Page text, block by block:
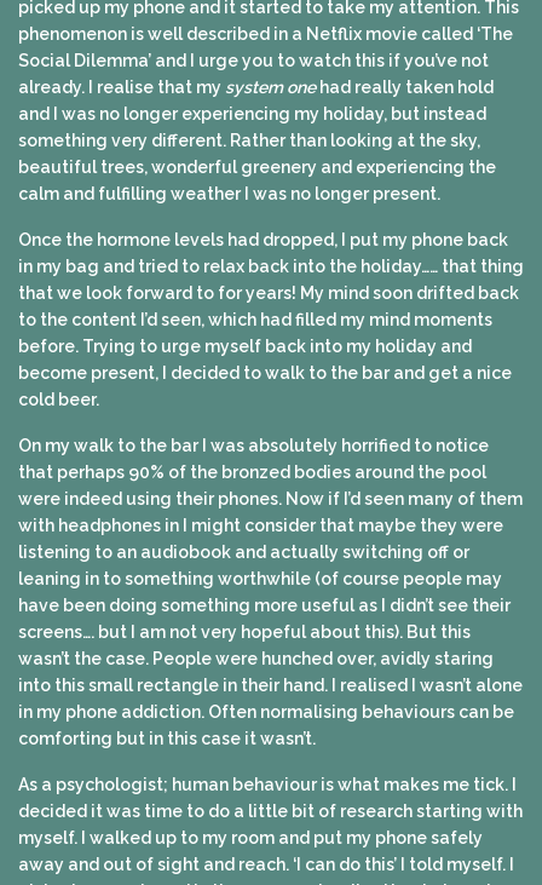
picked up my phone and it started to take my attention. This
phenomenon is well described in a Netflix movie called ‘The
Social Dilemma’ and I urge you to watch this if you’ve not
already. I realise that my system onehad really taken hold
and I was no longer experiencing my holiday, but instead
something very different. Rather than looking at the sky,
beautiful trees, wonderful greenery and experiencing the
calm and fulfilling weather I was no longer present.
Once the hormone levels had dropped, I put my phone back
in my bag and tried to relax back into the holiday…… that thing
that we look forward to for years! My mind soon drifted back
to the content I’d seen, which had filled my mind moments
before. Trying to urge myself back into my holiday and
become present, I decided to walk to the bar and get a nice
cold beer.
On my walk to the bar I was absolutely horrified to notice
that perhaps 90% of the bronzed bodies around the pool
were indeed using their phones. Now if I’d seen many of them
with headphones in I might consider that maybe they were
listening to an audiobook and actually switching off or
leaning in to something worthwhile (of course people may
have been doing something more useful as I didn’t see their
screens…. but I am not very hopeful about this). But this
wasn’t the case. People were hunched over, avidly staring
into this small rectangle in their hand. I realised I wasn’t alone
in my phone addiction. Often normalising behaviours can be
comforting but in this case it wasn’t.
As a psychologist; human behaviour is what makes me tick. I
decided it was time to do a little bit of research starting with
myself. I walked up to my room and put my phone safely
away and out of sight and reach. ‘I can do this’ I told myself. I